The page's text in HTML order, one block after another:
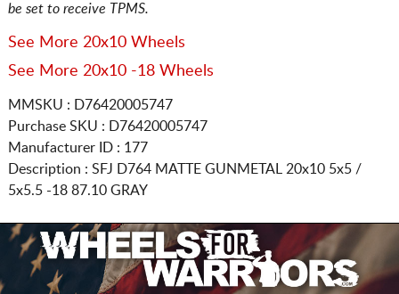
be set to receive TPMS.
See More 20x10 Wheels
See More 20x10 -18 Wheels
MMSKU : D76420005747
Purchase SKU : D76420005747
Manufacturer ID : 177
Description : SFJ D764 MATTE GUNMETAL 20x10 5x5 /
5x5.5-18 87.10 GRAY